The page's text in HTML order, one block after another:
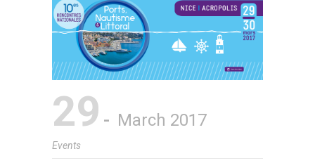
29 March 2017
Events